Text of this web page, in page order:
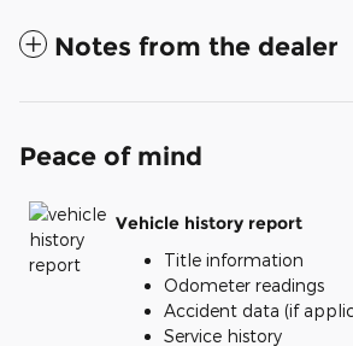
Notes from the dealer
Peace of mind
Vehicle history report
Title information
Odometer readings
Accident data (if
Service history